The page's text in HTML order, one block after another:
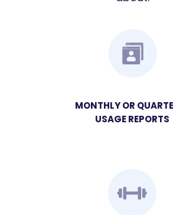
MONTHLY OR
USAGE REPORTS